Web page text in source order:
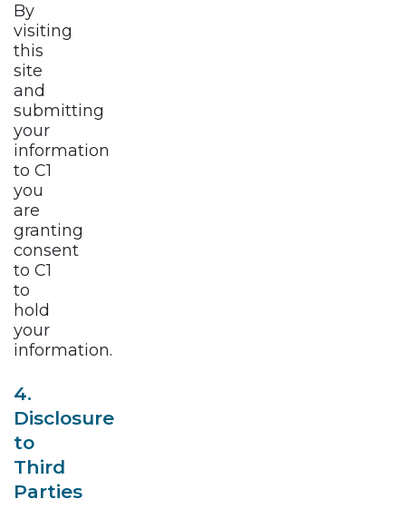
By
visiting
this
site
and
submitting
your
information
to C1
you
are
granting
consent
to C1
to
hold
your
information.
4.
Disclosure
to
Third
Parties